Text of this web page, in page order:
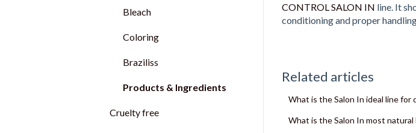
CONTROL SALON IN line. It
conditioning and proper
Related articles
What is the Salon In ideal line for
What is the Salon In most natural
TANGA
VITANE
BACTERION
SOL ECLAIR
GREENCODE
Bleach
Coloring
Braziliss
Products & Ingredients
Cruelty free